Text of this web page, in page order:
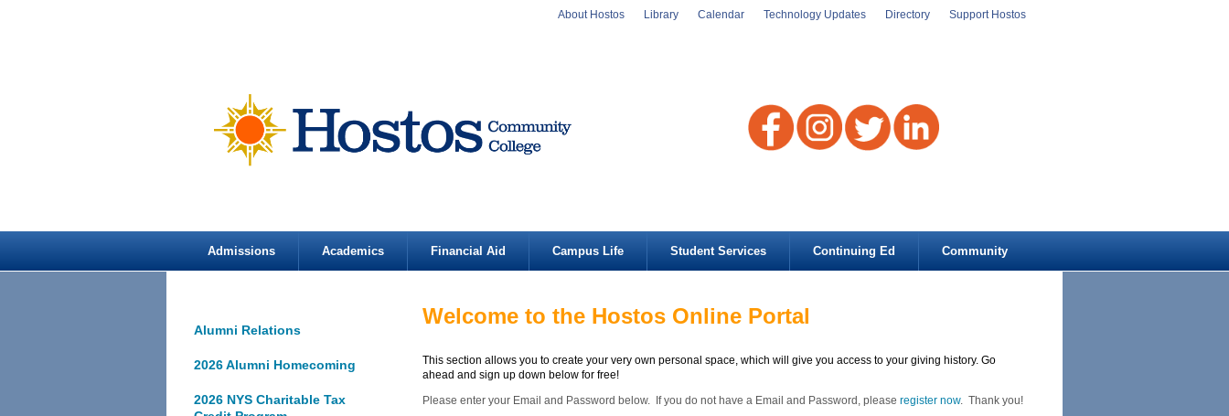
About Hostos Library Calendar Technology Updates Directory Support Hostos
Admissions Academics Financial Aid Campus Life Student Services Continuing Ed Community
Welcome to the Hostos Online Portal
This section allows you to create your very own personal space, which will give you access to your giving history. Go
ahead and sign up down below for free!
Please enter your Email and Password below. If you do not have a Email and Password, please register now. Thank you!
Alumni Relations
2026 Alumni Homecoming
2026 NYS Charitable Tax